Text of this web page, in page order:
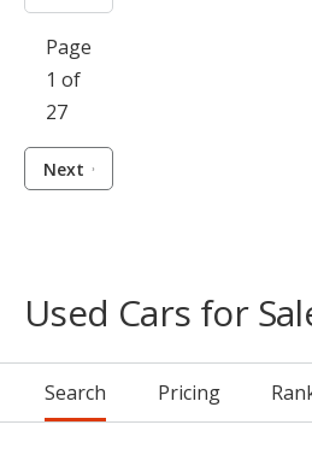
Page
1 of
27
Next
Used Cars for
Search Pricing